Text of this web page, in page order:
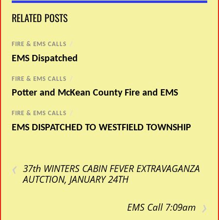
RELATED POSTS
FIRE & EMS CALLS /
EMS Dispatched
FIRE & EMS CALLS /
Potter and McKean County Fire and EMS
FIRE & EMS CALLS /
EMS DISPATCHED TO WESTFIELD TOWNSHIP
‹ 37th WINTERS CABIN FEVER EXTRAVAGANZA
AUTCTION, JANUARY 24TH
›
EMS Call 7:09am